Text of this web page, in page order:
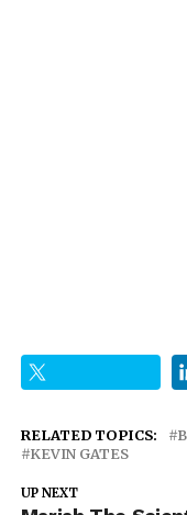
RELATED TOPICS:
KEVIN GATES
UP NEXT